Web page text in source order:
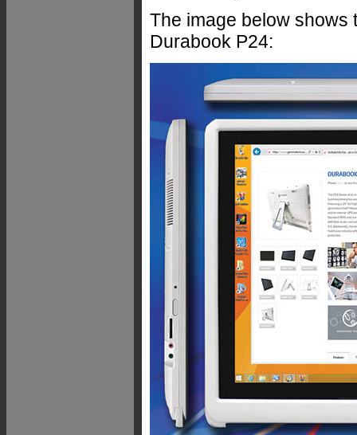
The image below shows
Durabook P24: